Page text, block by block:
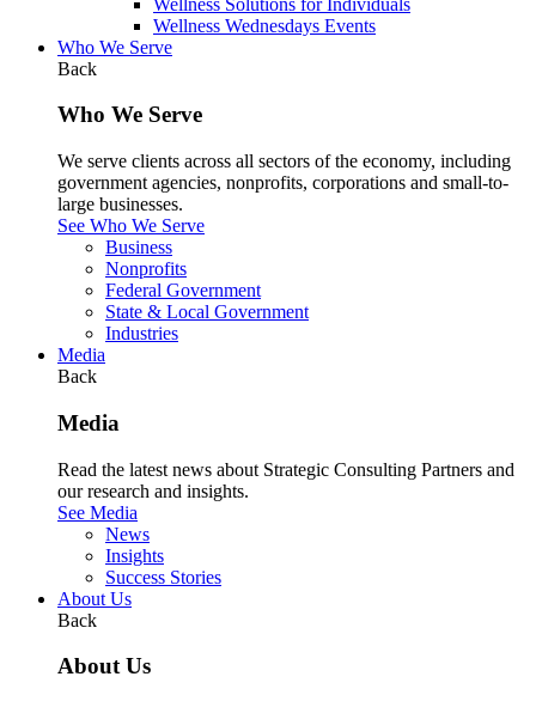
Wellness Wednesdays Events
Who We Serve
Back
Who We Serve
We serve clients across all sectors of the economy, including
government agencies, nonprofits, corporations and small-to-
large businesses.
See Who We Serve
Business
Nonprofits
Federal Government
State & Local Government
Industries
Media
Back
Media
Read the latest news about Strategic Consulting Partners and
our research and insights.
See Media
News
Insights
Success Stories
About Us
Back
About Us